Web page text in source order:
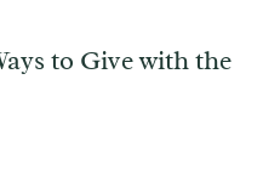
to Give with the